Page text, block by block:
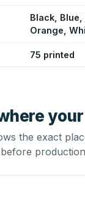
Black, Blue,
Orange,
75 printed
the exact